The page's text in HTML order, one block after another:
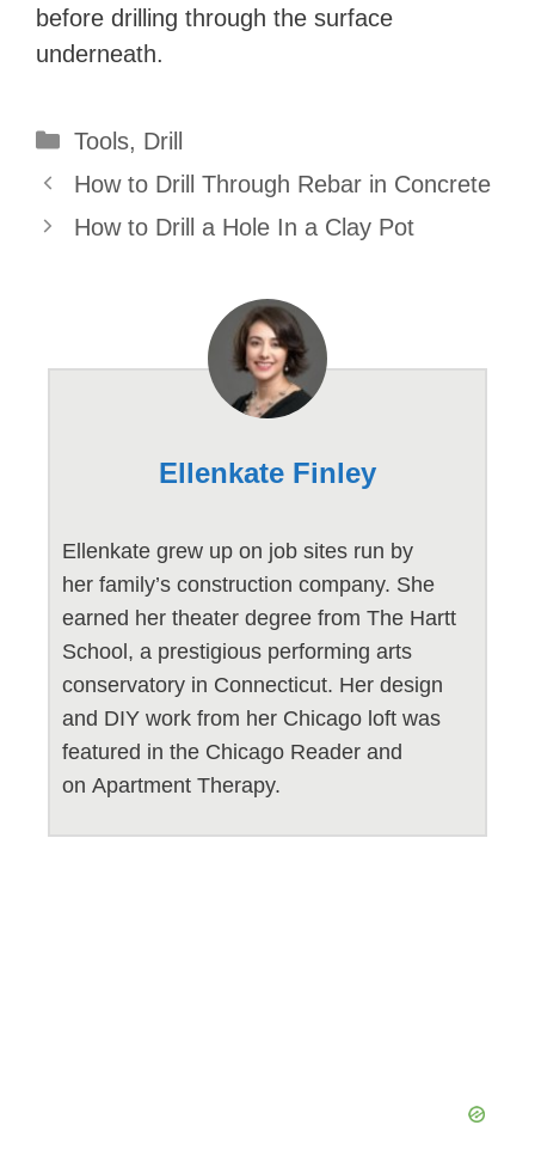
before drilling through the surface
underneath.
Categories
Tools, Drill
How to Drill Through Rebar in Concrete
How to Drill a Hole In a Clay Pot
Ellenkate Finley
Ellenkate grew up on job sites run by
her family’s construction company. She
earned her theater degree from The Hartt
School, a prestigious performing arts
conservatory in Connecticut. Her design
and DIY work from her Chicago loft was
featured in the Chicago Reader and
on Apartment Therapy.